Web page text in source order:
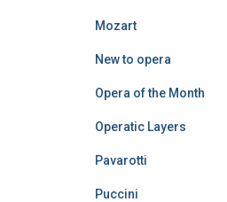
Mozart
New to opera
Opera of the Month
Operatic Layers
Pavarotti
Puccini